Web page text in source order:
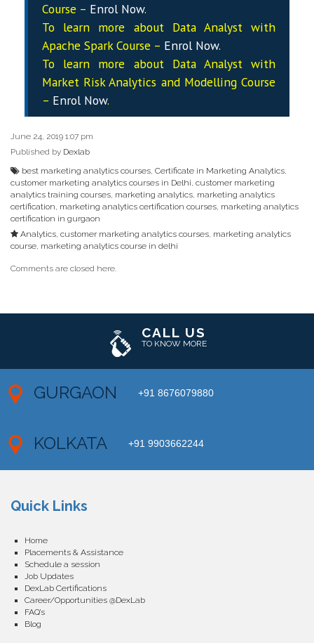
Course – Enrol Now.
To learn more about Data Analystwith
Apache Spark Course – Enrol Now.
To learn more about Data Analystwith
Market Risk Analytics and Modelling Course
– Enrol Now.
June 24, 2019 1:07 pm
Published by Dexlab
best marketing analytics courses, Certificate in Marketing Analytics,
customer marketing analytics courses in Delhi, customer marketing
analytics training courses, marketing analytics, marketing analytics
certification, marketing analytics certification courses, marketing analytics
certification in gurgaon
Analytics, customer marketing analytics courses, marketing analytics
course, marketing analytics course in delhi
Comments are closed here.
CALL US
TO KNOW MORE
GURGAON +91 8676079880
KOLKATA +91 9903662244
Quick Links
Home
Placements & Assistance
Schedule a session
Job Updates
DexLab Certifications
Career/Opportunities @DexLab
FAQ’s
Blog